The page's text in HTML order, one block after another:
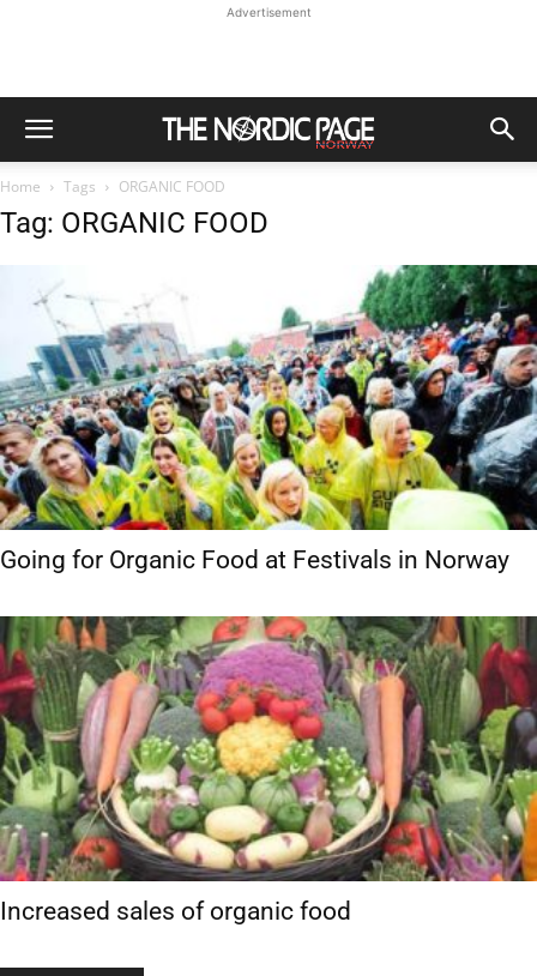
Advertisement
Home Tags ORGANIC FOOD
Tag: ORGANIC FOOD
Going for Organic Food at Festivals in Norway
Increased sales of organic food